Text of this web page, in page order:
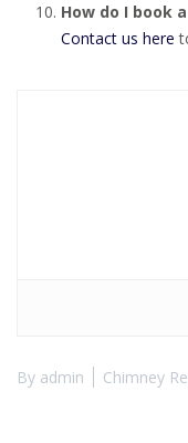
How do I book
Contact us here
By admin Chimney